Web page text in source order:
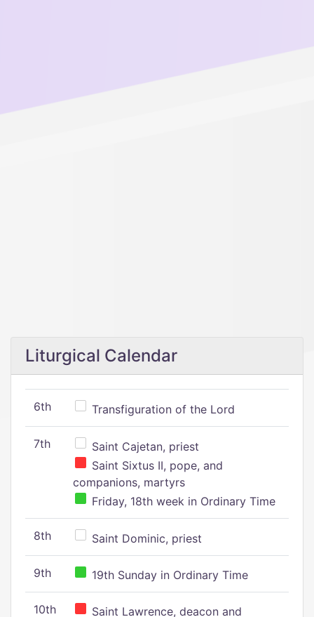
Liturgical Calendar
6th Transfiguration of the Lord
7th
Saint Cajetan, priest
Saint Sixtus II, pope, and
companions, martyrs
Friday, 18th week in Ordinary Time
8th Saint Dominic, priest
9th 19th Sunday in Ordinary Time
10th Saint Lawrence, deacon and